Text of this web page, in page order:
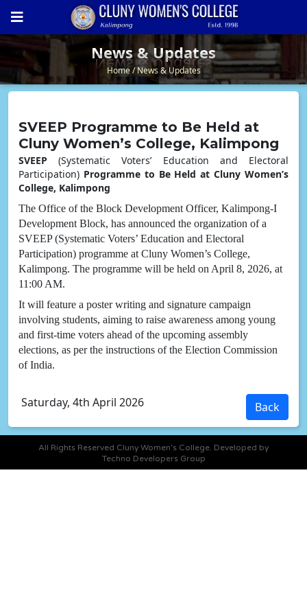
News & Updates
News & Updates
Home News & Updates
SVEEP Programme to Be Held at
Cluny Women’s College, Kalimpong
SVEEP(Systematic Voters’ Education and Electoral
Participation) Programme to Be Held at Cluny Women’s
College, Kalimpong
The Office of the Block Development Officer, Kalimpong-I
Development Block, has announced the organization of a
SVEEP (Systematic Voters’ Education and Electoral
Participation) programme at Cluny Women’s College,
Kalimpong. The programme will be held on April 8, 2026, at
11:00 AM.
It will feature a poster writing and signature campaign
involving students, aiming to raise awareness among young
and first-time voters ahead of the upcoming assembly
elections, as per the instructions of the Election Commission
of India.
Saturday, 4th April 2026
All Rights Reserved Cluny Women's College. Developed by
Techno Developers Group